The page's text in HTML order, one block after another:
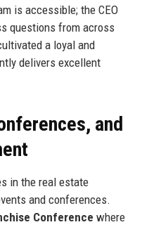
is accessible; the CEO
questions from across
a loyal and
delivers excellent
and
in the real estate
and conferences.
Conference where